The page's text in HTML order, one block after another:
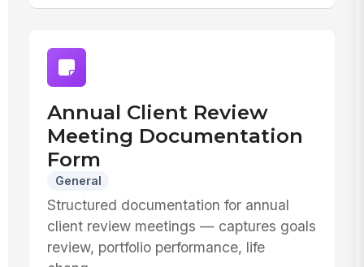
Annual Client Review
Meeting Documentation
Form
General
Structured documentation for annual
client review meetings — captures goals
review, portfolio performance, life